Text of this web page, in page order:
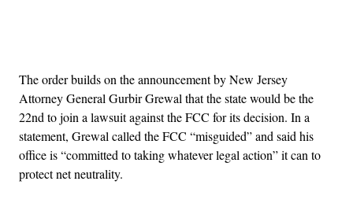
The order builds on the announcement by New Jersey
Attorney General Gurbir Grewal that the state would be the
22nd to join a lawsuit against the FCC for its decision. In a
statement, Grewal called the FCC “misguided” and said his
office is “committed to taking whatever legal action” it can to
protect net neutrality.